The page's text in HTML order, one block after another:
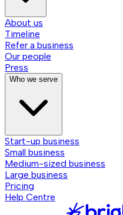
About us
Timeline
Refer a business
Our people
Press
Who we serve
Start-up business
Small business
Medium-sized business
Large business
Pricing
Help Centre